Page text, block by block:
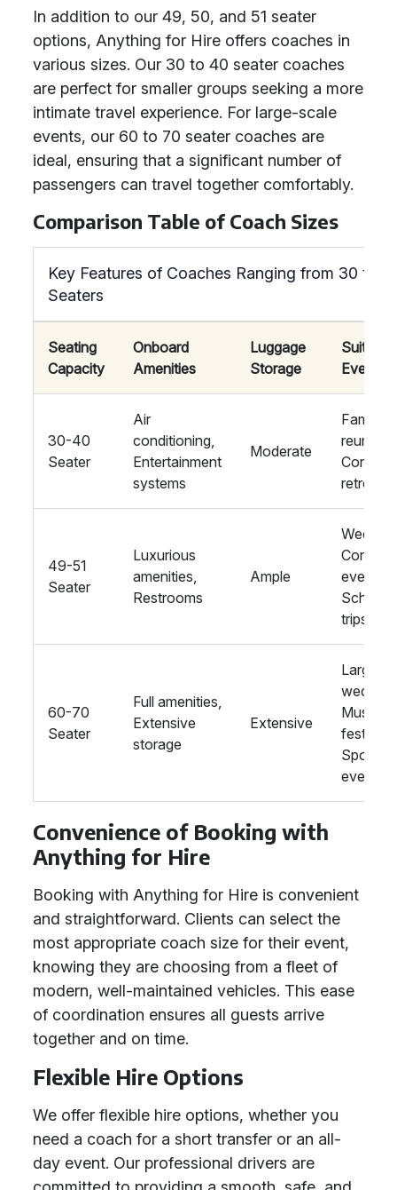
In addition to our 49, 50, and 51 seater
options, Anything for Hire offers coaches in
various sizes. Our 30 to 40 seater coaches
are perfect for smaller groups seeking a more
intimate travel experience. For large-scale
events, our 60 to 70 seater coaches are
ideal, ensuring that a significant number of
passengers can travel together comfortably.
Comparison Table of Coach Sizes
Key Features of Coaches Ranging from 30 to
Seaters
Seating
Capacity
Onboard
Amenities
Luggage
Storage
Suitable
Events
30-40
Seater
Air
conditioning,
Entertainment
systems
Moderate
Family
retreats
49-51
Seater
Luxurious
amenities,
Restrooms
Ample
events,
School
trips
60-70
Seater
Full amenities,
Extensive
storage
Extensive
Large
Music
festivals,
Sports
events
Convenience of Booking with
Anything for Hire
Booking with Anything for Hire is convenient
and straightforward. Clients can select the
most appropriate coach size for their event,
knowing they are choosing from a fleet of
modern, well-maintained vehicles. This ease
of coordination ensures all guests arrive
together and on time.
Flexible Hire Options
We offer flexible hire options, whether you
need a coach for a short transfer or an all-
day event. Our professional drivers are